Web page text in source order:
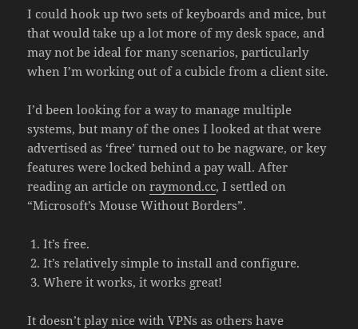
I could hook up two sets of keyboards and mice, but
that would take up a lot more of my desk space, and
may not be ideal for many scenarios, particularly
when I’m working out of a cubicle from a client site.
I’d been looking for a way to manage multiple
systems, but many of the ones I looked at that were
advertised as ‘free’ turned out to be nagware, or key
features were locked behind a pay wall. After
reading an article onraymond.cc, I settled on
“Microsoft’s Mouse Without Borders”.
It’s free.
It’s relatively simple to install and configure.
Where it works, it works great!
It doesn’t play nice with VPNs as others have